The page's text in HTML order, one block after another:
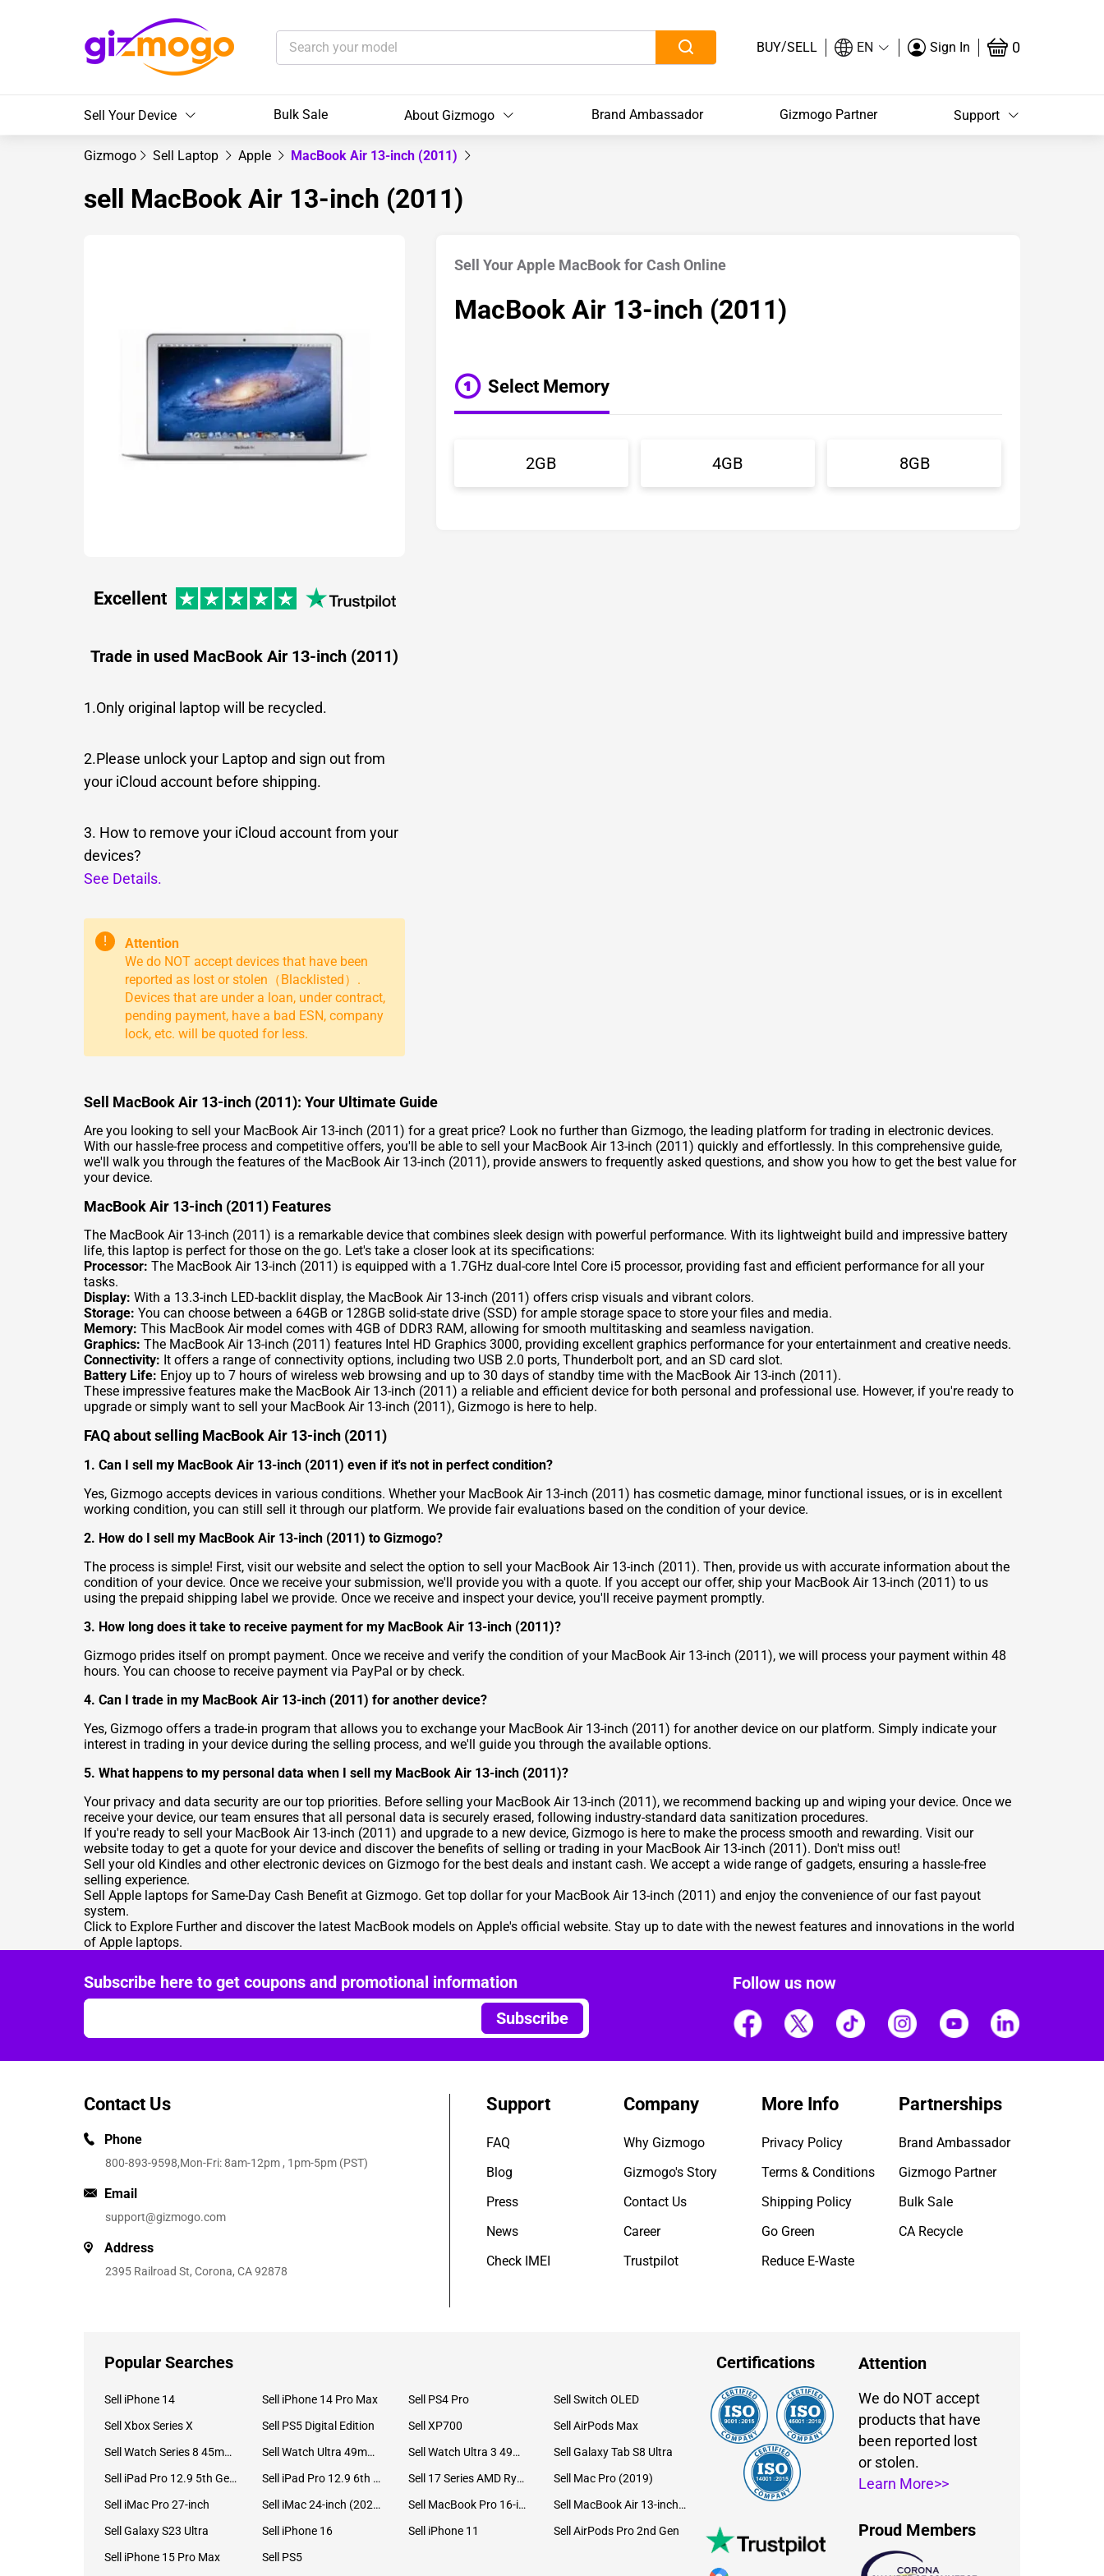
BUY/SELL EN Sign In 0
Sell Your Device Bulk Sale About Gizmogo Brand Ambassador Gizmogo Partner Support
Gizmogo Sell Laptop Apple MacBook Air 13-inch (2011)
sell MacBook Air 13-inch (2011)
Excellent
Trade in used MacBook Air 13-inch (2011)
1.Only original laptop will be recycled.
2.Please unlock your Laptop and sign out from
your iCloud account before shipping.
3. How to remove your iCloud account from your
devices?
See Details.
!
Attention
We do NOT accept devices that have been
reported as lost or stolen（Blacklisted）.
Devices that are under a loan, under contract,
pending payment, have a bad ESN, company
lock, etc. will be quoted for less.
Sell Your Apple MacBook for Cash Online
MacBook Air 13-inch (2011)
Select Memory
2GB 4GB 8GB
Sell MacBook Air 13-inch (2011): Your Ultimate Guide
Are you looking to sell your MacBook Air 13-inch (2011) for a great price? Look no further than Gizmogo, the leading platform for trading in electronic devices.
With our hassle-free process and competitive offers, you'll be able to sell your MacBook Air 13-inch (2011) quickly and effortlessly. In this comprehensive guide,
we'll walk you through the features of the MacBook Air 13-inch (2011), provide answers to frequently asked questions, and show you how to get the best value for
your device.
MacBook Air 13-inch (2011) Features
The MacBook Air 13-inch (2011) is a remarkable device that combines sleek design with powerful performance. With its lightweight build and impressive battery
life, this laptop is perfect for those on the go. Let's take a closer look at its specifications:
Processor: The MacBook Air 13-inch (2011) is equipped with a 1.7GHz dual-core Intel Core i5 processor, providing fast and efficient performance for all your
tasks.
Display: With a 13.3-inch LED-backlit display, the MacBook Air 13-inch (2011) offers crisp visuals and vibrant colors.
Storage: You can choose between a 64GB or 128GB solid-state drive (SSD) for ample storage space to store your files and media.
Memory: This MacBook Air model comes with 4GB of DDR3 RAM, allowing for smooth multitasking and seamless navigation.
Graphics: The MacBook Air 13-inch (2011) features Intel HD Graphics 3000, providing excellent graphics performance for your entertainment and creative needs.
Connectivity: It offers a range of connectivity options, including two USB 2.0 ports, Thunderbolt port, and an SD card slot.
Battery Life: Enjoy up to 7 hours of wireless web browsing and up to 30 days of standby time with the MacBook Air 13-inch (2011).
These impressive features make the MacBook Air 13-inch (2011) a reliable and efficient device for both personal and professional use. However, if you're ready to
upgrade or simply want to sell your MacBook Air 13-inch (2011), Gizmogo is here to help.
FAQ about selling MacBook Air 13-inch (2011)
1. Can I sell my MacBook Air 13-inch (2011) even if it's not in perfect condition?
Yes, Gizmogo accepts devices in various conditions. Whether your MacBook Air 13-inch (2011) has cosmetic damage, minor functional issues, or is in excellent
working condition, you can still sell it through our platform. We provide fair evaluations based on the condition of your device.
2. How do I sell my MacBook Air 13-inch (2011) to Gizmogo?
The process is simple! First, visit our website and select the option to sell your MacBook Air 13-inch (2011). Then, provide us with accurate information about the
condition of your device. Once we receive your submission, we'll provide you with a quote. If you accept our offer, ship your MacBook Air 13-inch (2011) to us
using the prepaid shipping label we provide. Once we receive and inspect your device, you'll receive payment promptly.
3. How long does it take to receive payment for my MacBook Air 13-inch (2011)?
Gizmogo prides itself on prompt payment. Once we receive and verify the condition of your MacBook Air 13-inch (2011), we will process your payment within 48
hours. You can choose to receive payment via PayPal or by check.
4. Can I trade in my MacBook Air 13-inch (2011) for another device?
Yes, Gizmogo offers a trade-in program that allows you to exchange your MacBook Air 13-inch (2011) for another device on our platform. Simply indicate your
interest in trading in your device during the selling process, and we'll guide you through the available options.
5. What happens to my personal data when I sell my MacBook Air 13-inch (2011)?
Your privacy and data security are our top priorities. Before selling your MacBook Air 13-inch (2011), we recommend backing up and wiping your device. Once we
receive your device, our team ensures that all personal data is securely erased, following industry-standard data sanitization procedures.
If you're ready to sell your MacBook Air 13-inch (2011) and upgrade to a new device, Gizmogo is here to make the process smooth and rewarding. Visit our
website today to get a quote for your device and discover the benefits of selling or trading in your MacBook Air 13-inch (2011). Don't miss out!
Sell your old Kindles and other electronic devices on Gizmogo for the best deals and instant cash. We accept a wide range of gadgets, ensuring a hassle-free
selling experience.
Sell Apple laptops for Same-Day Cash Benefit at Gizmogo. Get top dollar for your MacBook Air 13-inch (2011) and enjoy the convenience of our fast payout
system.
Click to Explore Furtherand discover the latest MacBook models on Apple's official website. Stay up to date with the newest features and innovations in the world
of Apple laptops.
Subscribe here to get coupons and promotional information
Subscribe
Follow us now
Contact Us
Phone
800-893-9598,Mon-Fri: 8am-12pm , 1pm-5pm (PST)
Email
support@gizmogo.com
Address
2395 Railroad St, Corona, CA 92878
Support
FAQ
Blog
Press
News
Check IMEI
Company
Why Gizmogo
Gizmogo's Story
Contact Us
Career
Trustpilot
More Info
Privacy Policy
Terms & Conditions
Shipping Policy
Go Green
Reduce E-Waste
Partnerships
Brand Ambassador
Gizmogo Partner
Bulk Sale
CA Recycle
Popular Searches
Sell iPhone 14 Sell iPhone 14 Pro Max Sell PS4 Pro
Sell Switch OLED
Sell Xbox Series X
Sell PS5 Digital Edition Sell XP700
Sell AirPods Max
Sell Watch Series 8 45mm Stainless Steel
Sell Watch Ultra 49mm Titanium Sell Watch Ultra 3 49mm Titanium
Sell Galaxy Tab S8 Ultra
Sell iPad Pro 12.9 5th Gen (2021)
Sell iPad Pro 12.9 6th Gen (2022) Sell 17 Series AMD Ryzen 7 CPU
Sell Mac Pro (2019)
Sell iMac Pro 27-inch
Sell iMac 24-inch (2021) Sell MacBook Pro 16-inch (2019)
Sell MacBook Air 13-inch (2022)
Sell Galaxy S23 Ultra
Sell iPhone 16 Sell iPhone 11
Sell AirPods Pro 2nd Gen
Sell iPhone 15 Pro Max
Sell PS5
Certifications Attention
We do NOT accept
products that have
been reported lost
or stolen.
Learn More>>
Proud Members